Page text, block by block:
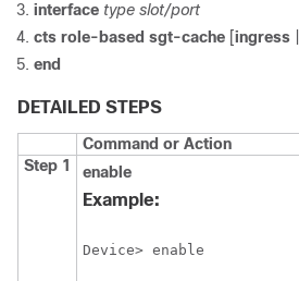
interface type slot/port
cts role-based sgt-cache [ingress
end
DETAILED STEPS
Command or Action
Step 1
enable
Example:
Device> enable